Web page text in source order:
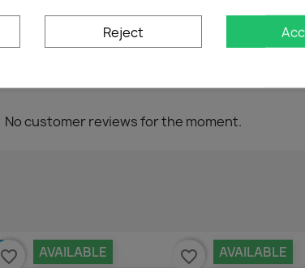
No customer reviews for the moment.
favorite_border AVAILABLE favorite_border AVAILABLE
Reject